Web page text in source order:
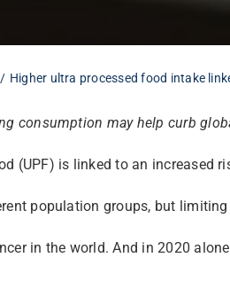
Higher ultra processed food intake
consumption may help curb
(UPF) is linked to an increased
population groups, but
in the world. And in 2020